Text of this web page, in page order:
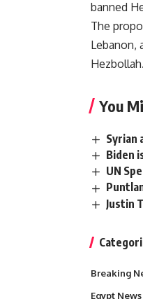
banned
The
Lebanon,
Hezbollah.
You
Syrian
Biden
UN
Justin
Breaking
Egypt News